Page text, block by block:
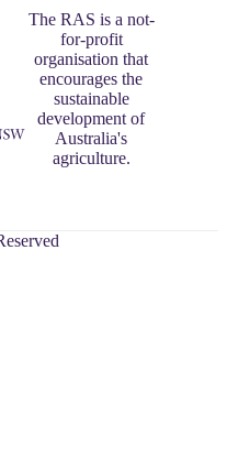
The RAS is a not-
for-profit
organisation that
encourages the
sustainable
development of
Australia's
agriculture.